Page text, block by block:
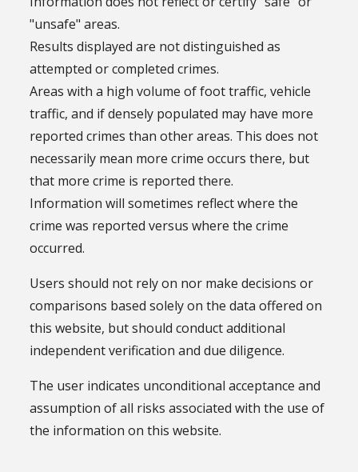
"unsafe" areas.
Results displayed are not distinguished as
attempted or completed crimes.
Areas with a high volume of foot traffic, vehicle
traffic, and if densely populated may have more
reported crimes than other areas. This does not
necessarily mean more crime occurs there, but
that more crime is reported there.
Information will sometimes reflect where the
crime was reported versus where the crime
occurred.
Users should not rely on nor make decisions or
comparisons based solely on the data offered on
this website, but should conduct additional
independent verification and due diligence.
The user indicates unconditional acceptance and
assumption of all risks associated with the use of
the information on this website.